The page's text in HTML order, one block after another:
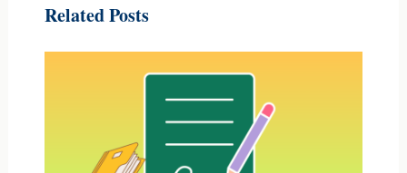
Related Posts